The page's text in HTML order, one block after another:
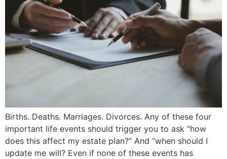
Births. Deaths. Marriages. Divorces. Any of these four
important life events should trigger you to ask “how
does this affect my estate plan?” And “when should I
update me will? Even if none of these events has